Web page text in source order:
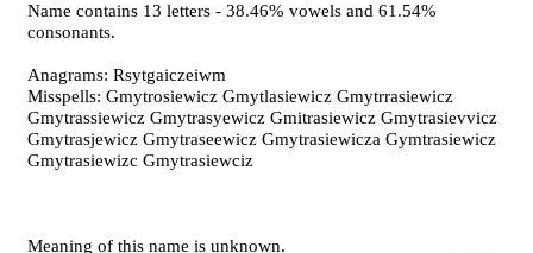
Name contains 13 letters - 38.46% vowels and 61.54%
consonants.
Anagrams: Rsytgaiczeiwm
Misspells: Gmytrosiewicz Gmytlasiewicz Gmytrrasiewicz
Gmytrassiewicz Gmytrasyewicz Gmitrasiewicz Gmytrasievvicz
Gmytrasjewicz Gmytraseewicz Gmytrasiewicza Gymtrasiewicz
Gmytrasiewizc Gmytrasiewciz
Meaning of this name is unknown.